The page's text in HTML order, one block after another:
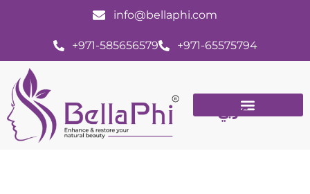
info@bellaphi.com
+971-585656579 +971-65575794
عربي